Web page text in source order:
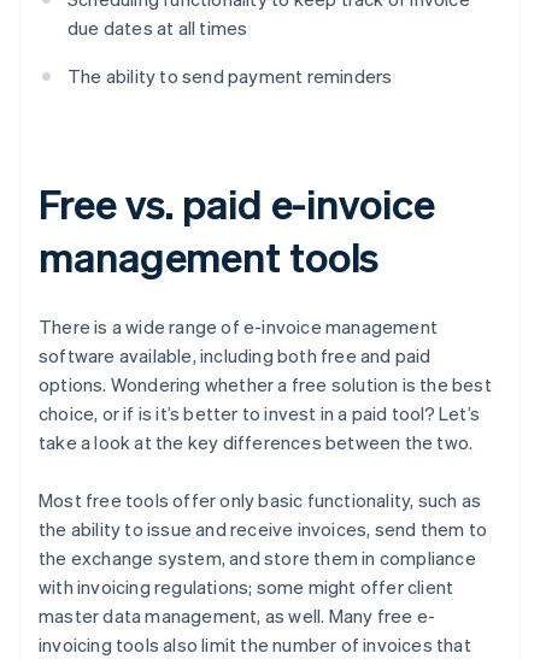
due dates at all times
The ability to send payment reminders
Free vs. paid e-invoice
management tools
There is a wide range of e-invoice management
software available, including both free and paid
options. Wondering whether a free solution is the best
choice, or if is it’s better to invest in a paid tool? Let’s
take a look at the key differences between the two.
Most free tools offer only basic functionality, such as
the ability to issue and receive invoices, send them to
the exchange system, and store them in compliance
with invoicing regulations; some might offer client
master data management, as well. Many free e-
invoicing tools also limit the number of invoices that